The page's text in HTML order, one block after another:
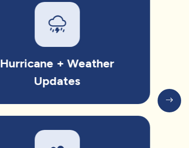
Hurricane + Weather
Updates